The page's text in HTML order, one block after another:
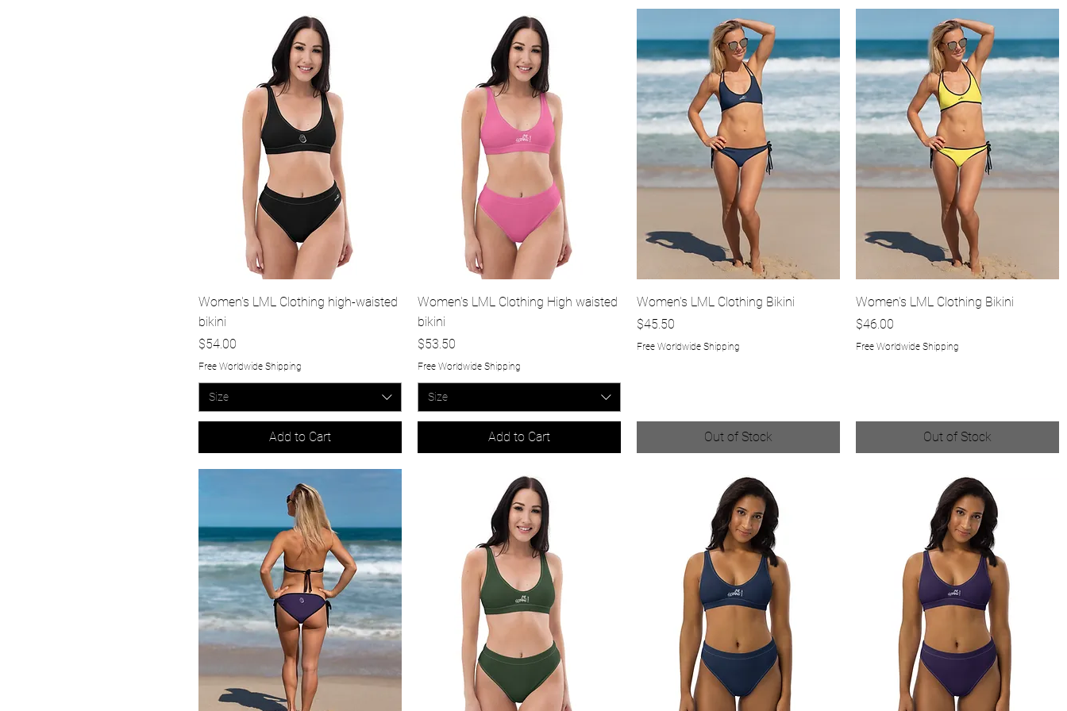
Quick View
Women's LML Clothing high-waisted
bikini
Price
$54.00
Free Worldwide Shipping
Size
Add to Cart
Quick View
Women's LML Clothing High waisted
bikini
Price
$53.50
Free Worldwide Shipping
Size
Add to Cart
Quick View
Women's LML Clothing Bikini
Price
$45.50
Free Worldwide Shipping
Out of Stock
Quick View
Women's LML Clothing Bikini
Price
$46.00
Free Worldwide Shipping
Out of Stock